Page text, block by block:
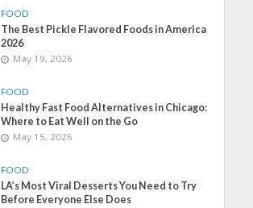
FOOD
The Best Pickle Flavored Foods in America
2026
May 19, 2026
FOOD
Healthy Fast Food Alternatives in Chicago:
Where to Eat Well on the Go
May 15, 2026
FOOD
LA’s Most Viral Desserts You Need to Try
Before Everyone Else Does